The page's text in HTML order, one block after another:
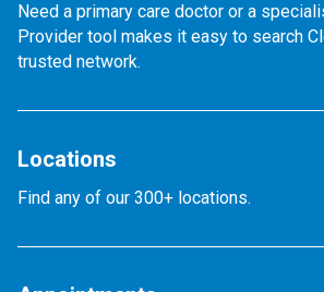
Need a primary care doctor or a
Provider tool makes it easy to search
trusted network.
Locations
Find any of our 300+ locations.